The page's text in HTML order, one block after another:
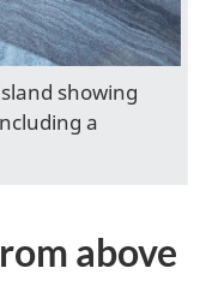
showing
a
above